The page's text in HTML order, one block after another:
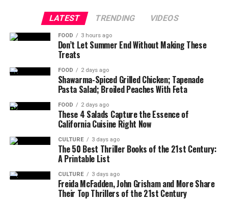
LATEST TRENDING VIDEOS
FOOD 3 hours ago
Don’t Let Summer End Without Making These
Treats
FOOD 2 days ago
Shawarma-Spiced Grilled Chicken; Tapenade
Pasta Salad; Broiled Peaches With Feta
FOOD 2 days ago
These 4 Salads Capture the Essence of
California Cuisine Right Now
CULTURE 3 days ago
The 50 Best Thriller Books of the 21st Century:
A Printable List
CULTURE 3 days ago
Freida McFadden, John Grisham and More Share
Their Top Thrillers of the 21st Century